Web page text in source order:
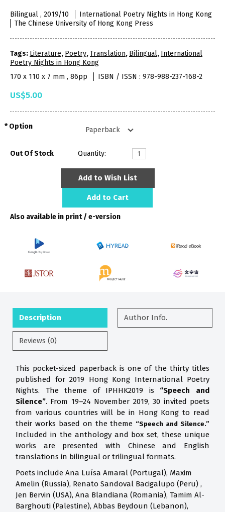
Bilingual , 2019/10
International Poetry Nights in Hong Kong
The Chinese University of Hong Kong Press
Tags: Literature, Poetry,Translation, Bilingual, International
Poetry Nights in Hong Kong
170 x 110 x 7 mm , 86pp
ISBN / ISSN : 978-988-237-168-2
US$5.00
Option
Out Of Stock Quantity:
Add to Wish List
Add to Cart
Also available in print / e-version
Description Author Info.
Reviews (0)
This pocket-sized paperback is one of the thirty titles
published for 2019 Hong Kong International Poetry
Nights. The theme of IPHHK2019 is “Speech and
Silence”. From 19–24 November 2019, 30 invited poets
from various countries will be in Hong Kong to read
their works based on the theme “Speech and Silence.”
Included in the anthology and box set, these unique
works are presented with Chinese and English
translations in bilingual or trilingual formats.
Poets include Ana Luísa Amaral (Portugal), Maxim
Amelin (Russia), Renato Sandoval Bacigalupo (Peru) ,
Jen Bervin (USA), Ana Blandiana (Romania), Tamim Al-
Barghouti (Palestine), Abbas Beydoun (Lebanon),